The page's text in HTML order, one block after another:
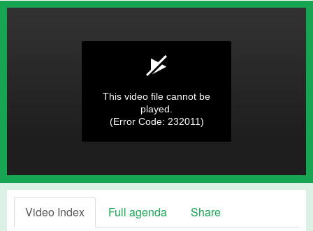
This video file cannot be
played.
(Error Code: 232011)
Video Index Full agenda
Share